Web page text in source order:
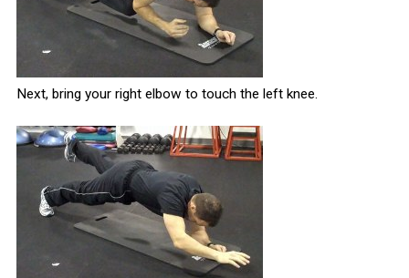
Next, bring your right elbow to touch the left knee.